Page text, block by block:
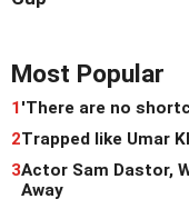
Most Popular
1'There are no
2Trapped like Umar
3Actor Sam Dastor,
Away